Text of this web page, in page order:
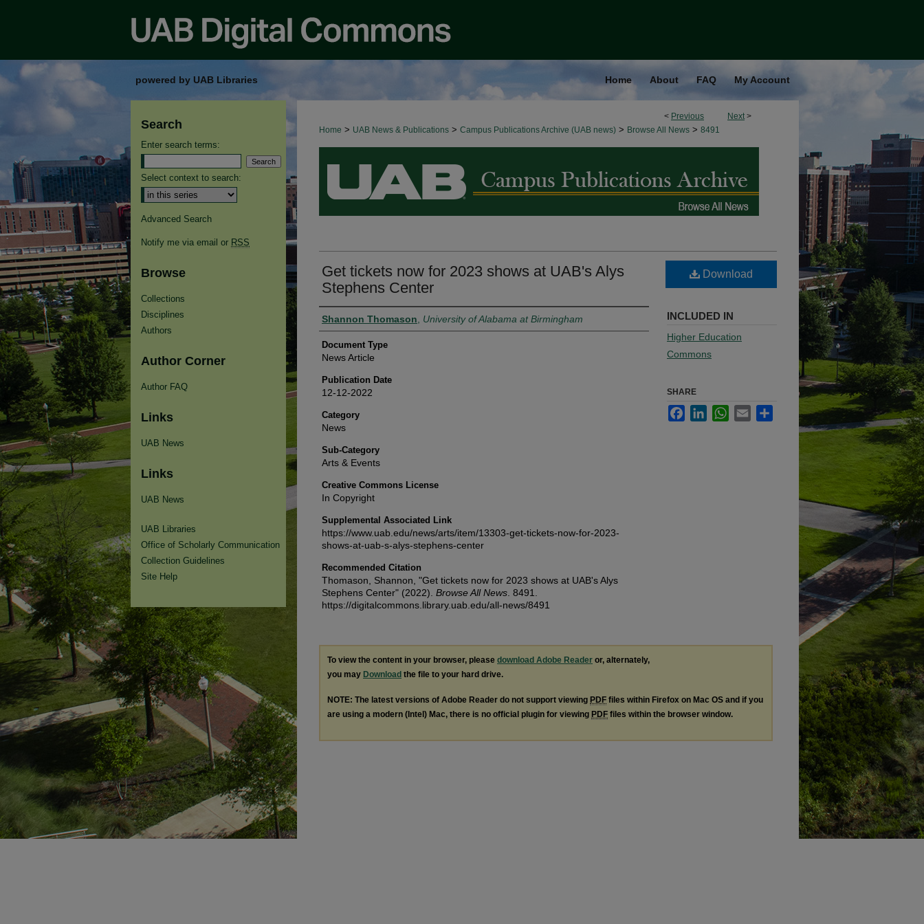
powered by UAB Libraries Home About FAQ My Account
< Previous Next >
Home > UAB News & Publications > Campus Publications Archive (UAB news) > Browse All News > 8491
BROWSE ALL NEWS
Get tickets now for 2023 shows at UAB's Alys
Stephens Center
Authors
Shannon Thomason University of Alabama at Birmingham
Document Type
News Article
Publication Date
12-12-2022
Category
News
Sub-Category
Arts & Events
Creative Commons License
In Copyright
Supplemental Associated Link
https://www.uab.edu/news/arts/item/13303-get-tickets-now-for-2023-
shows-at-uab-s-alys-stephens-center
Recommended Citation
Thomason, Shannon, "Get tickets now for 2023 shows at UAB's Alys
Stephens Center" (2022). Browse All News . 8491.
https://digitalcommons.library.uab.edu/all-news/8491
Download
INCLUDED IN
Higher Education
Commons
SHARE
FacebookLinkedInWhatsApp
Email
To view the content in your browser, please download Adobe Reader or, alternately,
you may Download the file to your hard drive.
NOTE: The latest versions of Adobe Reader do not support viewing PDF files within Firefox on Mac OS and if you
are using a modern (Intel) Mac, there is no official plugin for viewing PDF files within the browser window.
Search
Enter search terms:
Select context to search:
Advanced Search
Notify me via email or RSS
Browse
Collections
Disciplines
Authors
Author Corner
Author FAQ
Links
UAB News
Links
UAB News
UAB Libraries
Office of Scholarly Communication
Collection Guidelines
Site Help